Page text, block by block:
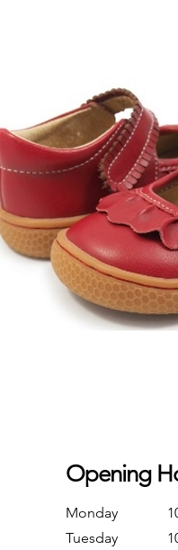
Opening
Monday
Tuesday